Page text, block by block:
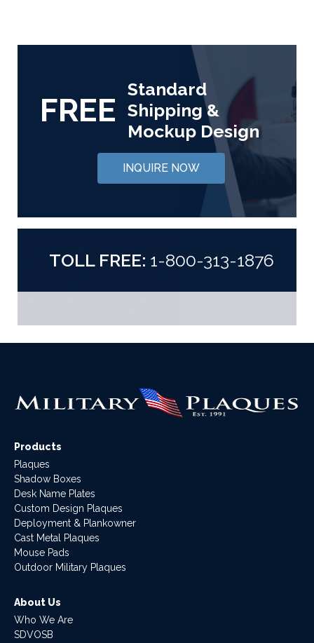
FREE
Standard
Shipping &
Mockup Design
INQUIRE NOW
TOLL FREE: 1-800-313-1876
Products
Plaques
Shadow Boxes
Desk Name Plates
Custom Design Plaques
Deployment & Plankowner
Cast Metal Plaques
Mouse Pads
Outdoor Military Plaques
About Us
Who We Are
SDVOSB